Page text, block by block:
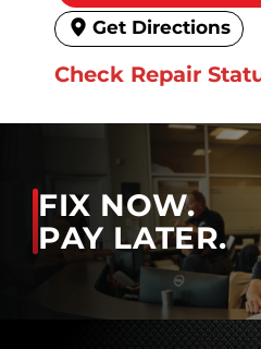
Get Directions
Check Repair
FIX NOW.
PAY LATER.